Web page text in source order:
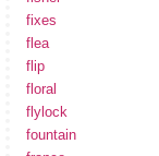
fixes
flea
flip
floral
flylock
fountain